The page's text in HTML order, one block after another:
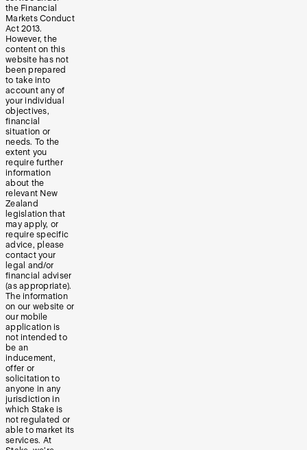
the Financial
Markets Conduct
Act 2013.
However, the
content on this
website has not
been prepared
to take into
account any of
your individual
objectives,
financial
situation or
needs. To the
extent you
require further
information
about the
relevant New
Zealand
legislation that
may apply, or
require specific
advice, please
contact your
legal and/or
financial adviser
(as appropriate).
The information
on our website or
our mobile
application is
not intended to
be an
inducement,
offer or
solicitation to
anyone in any
jurisdiction in
which Stake is
not regulated or
able to market its
services. At